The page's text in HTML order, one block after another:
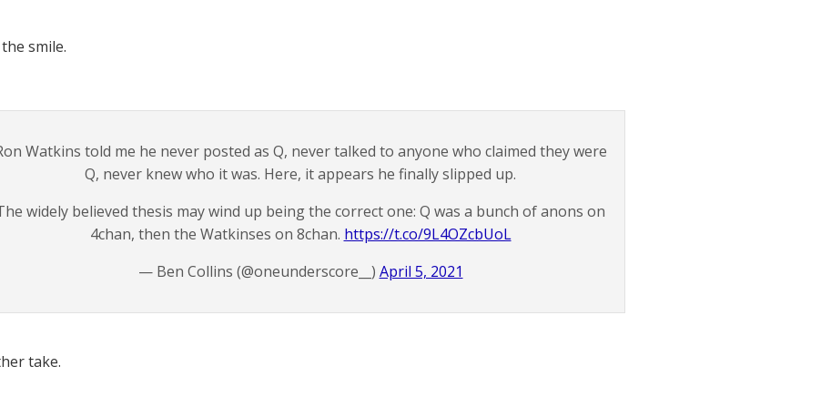
smile.
Watkins told me he never posted as Q, never talked to anyone who claimed they were
Q, never knew who it was. Here, it appears he finally slipped up.
widely believed thesis may wind up being the correct one: Q was a bunch of anons on
4chan, then the Watkinses on 8chan. https://t.co/9L4OZcbUoL
— Ben Collins (@oneunderscore__) April 5, 2021
take.